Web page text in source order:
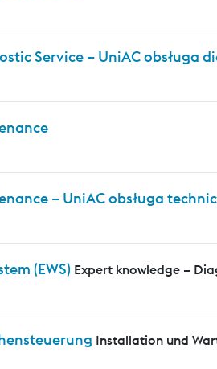
Service – UniAC obsługa
– UniAC obsługa
(EWS) Expert knowledge –
Installation und